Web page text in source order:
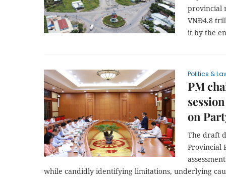
provincial
VNĐ4.8
it by the
Politics &
PM
on
The draft
Provincial
while candidly identifying limitations, underlying